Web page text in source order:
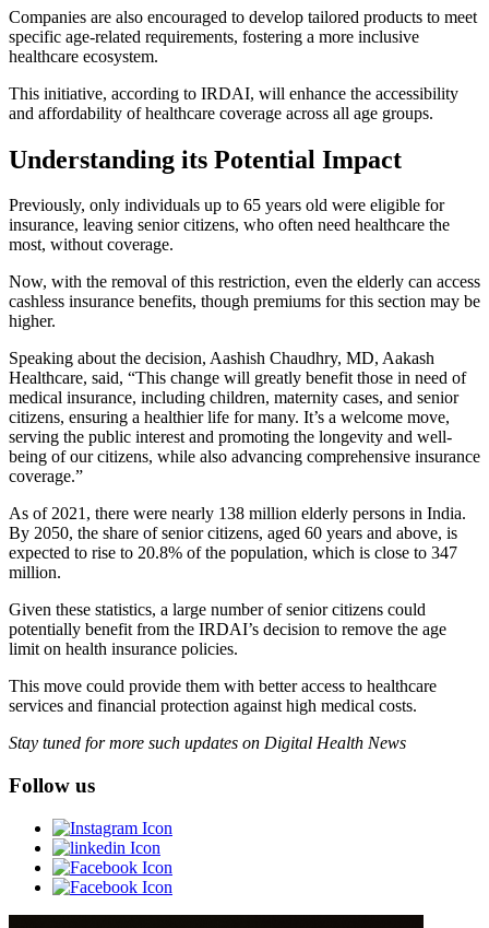
Companies are also encouraged to develop tailored products to meet
specific age-related requirements, fostering a more inclusive
healthcare ecosystem.
This initiative, according to IRDAI, will enhance the accessibility
and affordability of healthcare coverage across all age groups.
Understanding its Potential Impact
Previously, only individuals up to 65 years old were eligible for
insurance, leaving senior citizens, who often need healthcare the
most, without coverage.
Now, with the removal of this restriction, even the elderly can access
cashless insurance benefits, though premiums for this section may be
higher.
Speaking about the decision, Aashish Chaudhry, MD, Aakash
Healthcare, said, “This change will greatly benefit those in need of
medical insurance, including children, maternity cases, and senior
citizens, ensuring a healthier life for many. It’s a welcome move,
serving the public interest and promoting the longevity and well-
being of our citizens, while also advancing comprehensive insurance
coverage.”
As of 2021, there were nearly 138 million elderly persons in India.
By 2050, the share of senior citizens, aged 60 years and above, is
expected to rise to 20.8% of the population, which is close to 347
million.
Given these statistics, a large number of senior citizens could
potentially benefit from the IRDAI’s decision to remove the age
limit on health insurance policies.
This move could provide them with better access to healthcare
services and financial protection against high medical costs.
Stay tuned for more such updates on Digital Health News
Follow us